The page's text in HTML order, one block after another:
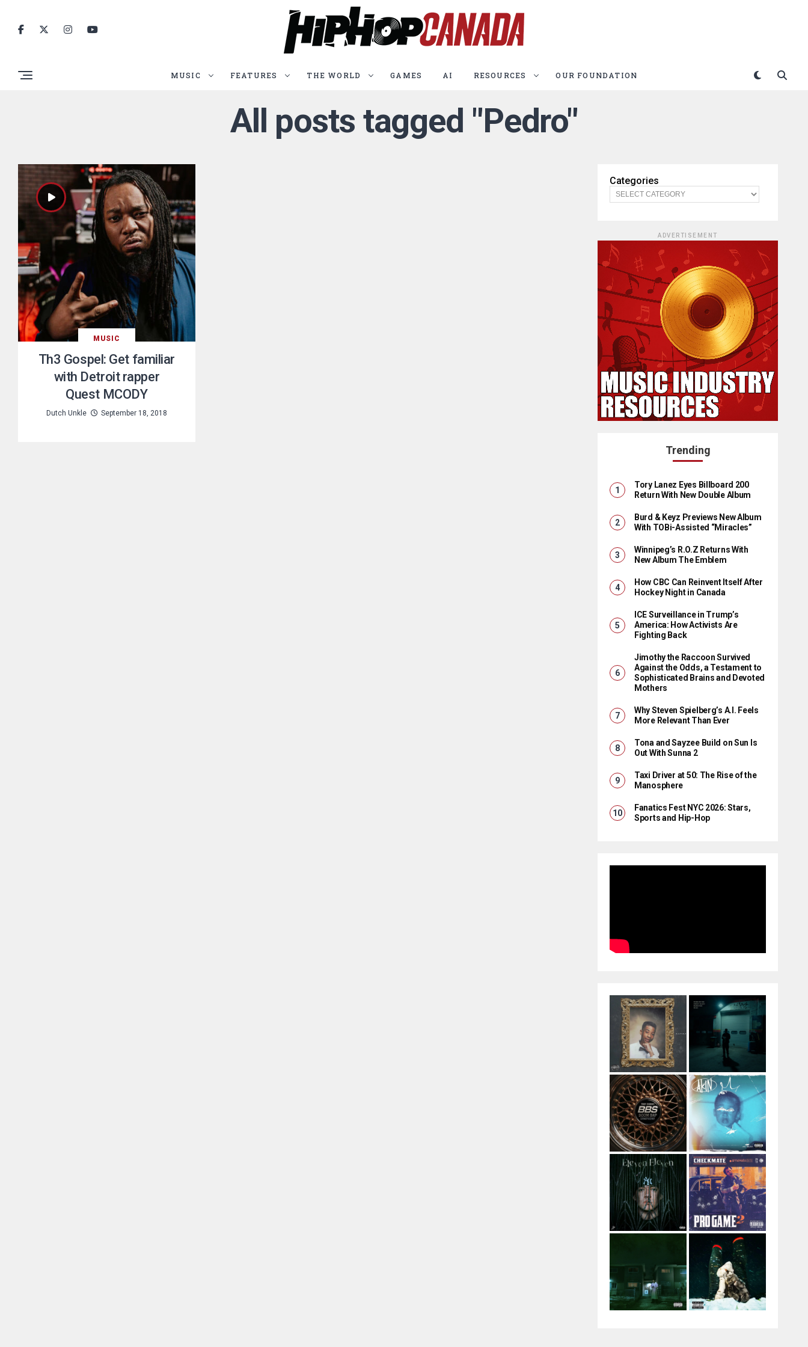
MUSIC FEATURES THE WORLD GAMES AI RESOURCES OUR FOUNDATION
All posts tagged "Pedro"
MUSIC
Th3 Gospel: Get familiar
with Detroit rapper
Quest MCODY
Dutch Unkle September 18, 2018
Categories
ADVERTISEMENT
Trending
Tory Lanez Eyes Billboard 200
Return With New Double Album
Burd & Keyz Previews New Album
With TOBi-Assisted “Miracles”
Winnipeg’s R.O.Z Returns With
New Album The Emblem
How CBC Can Reinvent Itself After
Hockey Night in Canada
ICE Surveillance in Trump’s
America: How Activists Are
Fighting Back
Jimothy the Raccoon Survived
Against the Odds, a Testament to
Sophisticated Brains and Devoted
Mothers
Why Steven Spielberg’s A.I. Feels
More Relevant Than Ever
Tona and Sayzee Build on Sun Is
Out With Sunna 2
Taxi Driver at 50: The Rise of the
Manosphere
Fanatics Fest NYC 2026: Stars,
Sports and Hip-Hop